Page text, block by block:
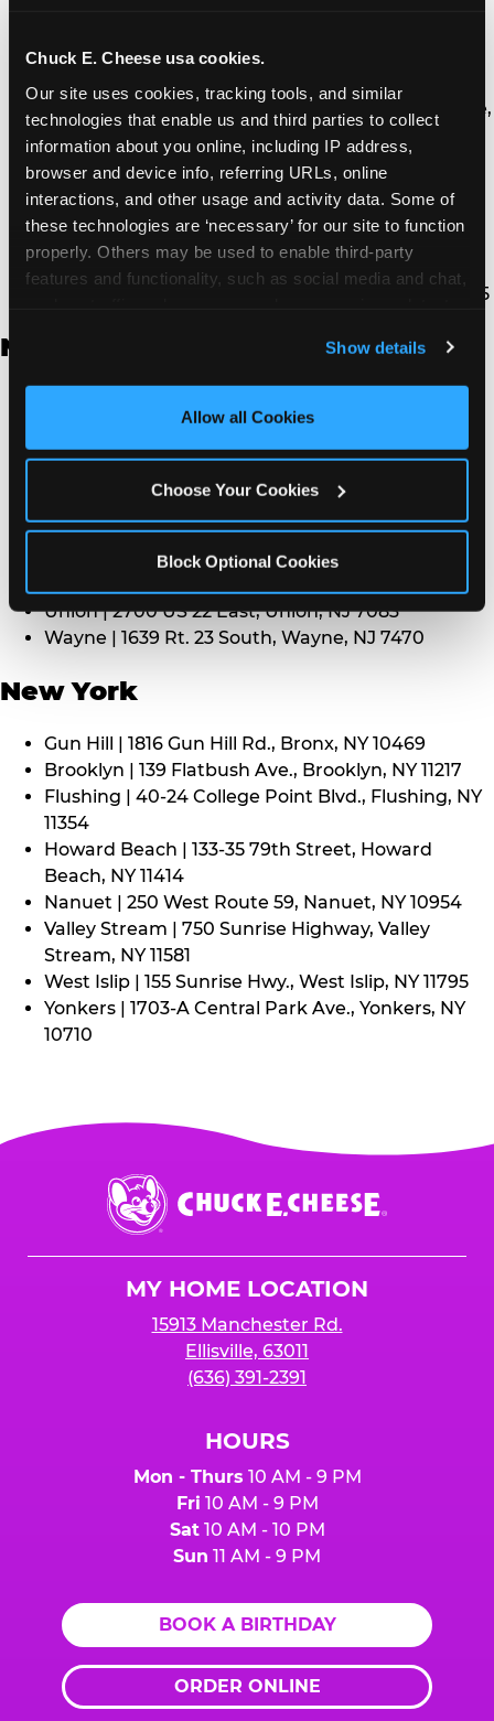
Chuck E. Cheese usa cookies.
Our site uses cookies, tracking tools, and similar
technologies that enable us and third parties to collect
information about you online, including IP address,
browser and device info, referring URLs, online
interactions, and other usage and activity data. Some of
these technologies are ‘necessary’ for our site to function
properly. Others may be used to enable third-party
features and functionality, such as social media and chat,
and measure and target content and ads, here and on
third party sites. Click ‘Allow All Cookies’ to use this
site with all cookies enabled, or click ‘Block Optional
Show details
Allow all Cookies
Choose Your Cookies
Block Optional Cookies
North Torrance | 16920 Prairie Ave., Torrance, CA
90504
South Torrance | 2821 Pacific Coast Hwy., Torrance,
CA 90505
Ventura | 4714 Telephone Rd., Ventura, CA 93003
Walnut Park | 7726 South Alameda St., Walnut
Park, CA 90255
West Hills | 22940 Van Owen St., West Hills, CA
91307
Whittier | 13400 Whittier Blvd, Whittier, CA 90605
New Jersey
East Hanover | 145 Rt 10, East Hanover, NJ 7936
Edison | 1120 Rte 1 North, Edison, NJ 8817
Jersey City | 701 Route 440, Jersey City, NJ 7304
Middletown | 1107 Route 35, Middletown, NJ 7748
North Bergen | 8101 Tonnelle Ave., North Bergen,
Paramus | 275 Route 4 West, Paramus, NJ 7652
Union | 2700 US 22 East, Union, NJ 7083
Wayne | 1639 Rt. 23 South, Wayne, NJ 7470
New York
Gun Hill | 1816 Gun Hill Rd., Bronx, NY 10469
Brooklyn | 139 Flatbush Ave., Brooklyn, NY 11217
Flushing | 40-24 College Point Blvd., Flushing, NY
11354
Howard Beach | 133-35 79th Street, Howard
Beach, NY 11414
Nanuet | 250 West Route 59, Nanuet, NY 10954
Valley Stream | 750 Sunrise Highway, Valley
Stream, NY 11581
West Islip | 155 Sunrise Hwy., West Islip, NY 11795
Yonkers | 1703-A Central Park Ave., Yonkers, NY
10710
Chuck
E.
Cheese
MY HOME LOCATION
15913 Manchester Rd.
Ellisville, 63011
(636) 391-2391
HOURS
Mon - Thurs 10 AM - 9 PM
Fri 10 AM - 9 PM
Sat10 AM - 10 PM
Sun 11 AM - 9 PM
BOOK A BIRTHDAY
ORDER ONLINE